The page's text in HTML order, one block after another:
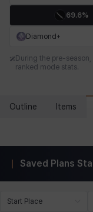
Debi & Marlene Echion
69.6%
Diamond+
During the pre-
ranked mode stats.
Outline Items
Saved Plans
Start Place